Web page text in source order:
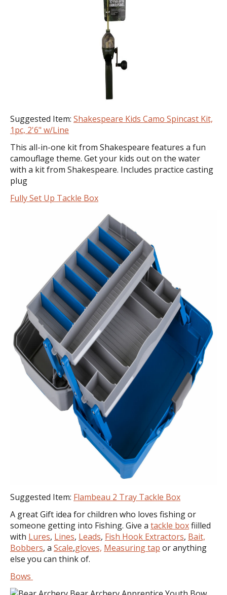
Suggested Item: Shakespeare Kids Camo Spincast Kit,
1pc, 2'6" w/Line
This all-in-one kit from Shakespeare features a fun
camouflage theme. Get your kids out on the water
with a kit from Shakespeare. Includes practice casting
plug
Fully Set Up Tackle Box
Suggested Item: Flambeau 2 Tray Tackle Box
A great Gift idea for children who loves fishing or
someone getting into Fishing. Give a tackle boxfiilled
with Lures, Lines, Leads, Fish Hook Extractors, Bait,
Bobbers, a Scale,gloves, Measuring tap or anything
else you can think of.
Bows